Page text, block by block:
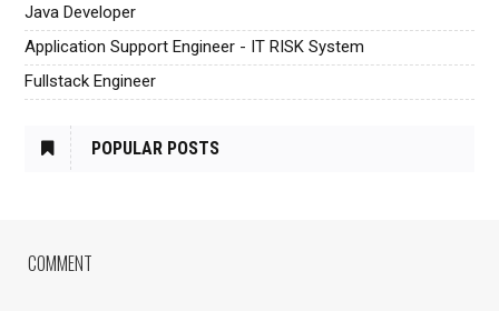
Java Developer
Application Support Engineer - IT RISK System
Fullstack Engineer
POPULAR POSTS
COMMENT